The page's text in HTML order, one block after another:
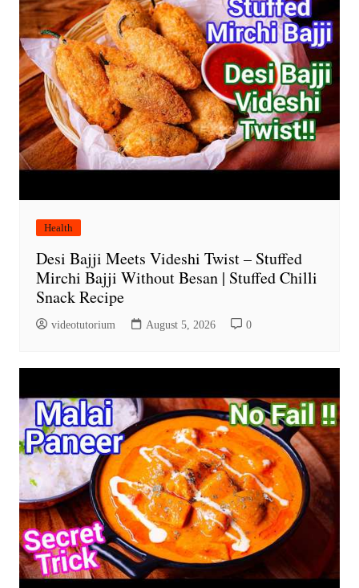
Health
Desi Bajji Meets Videshi Twist – Stuffed
Mirchi Bajji Without Besan | Stuffed Chilli
Snack Recipe
videotutorium August 5, 2026 0